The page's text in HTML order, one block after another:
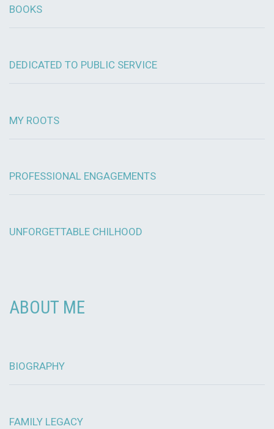
BOOKS
DEDICATED TO PUBLIC SERVICE
MY ROOTS
PROFESSIONAL ENGAGEMENTS
UNFORGETTABLE CHILHOOD
ABOUT ME
BIOGRAPHY
FAMILY LEGACY